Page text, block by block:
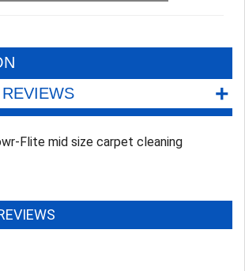
+
Flite mid size carpet cleaning